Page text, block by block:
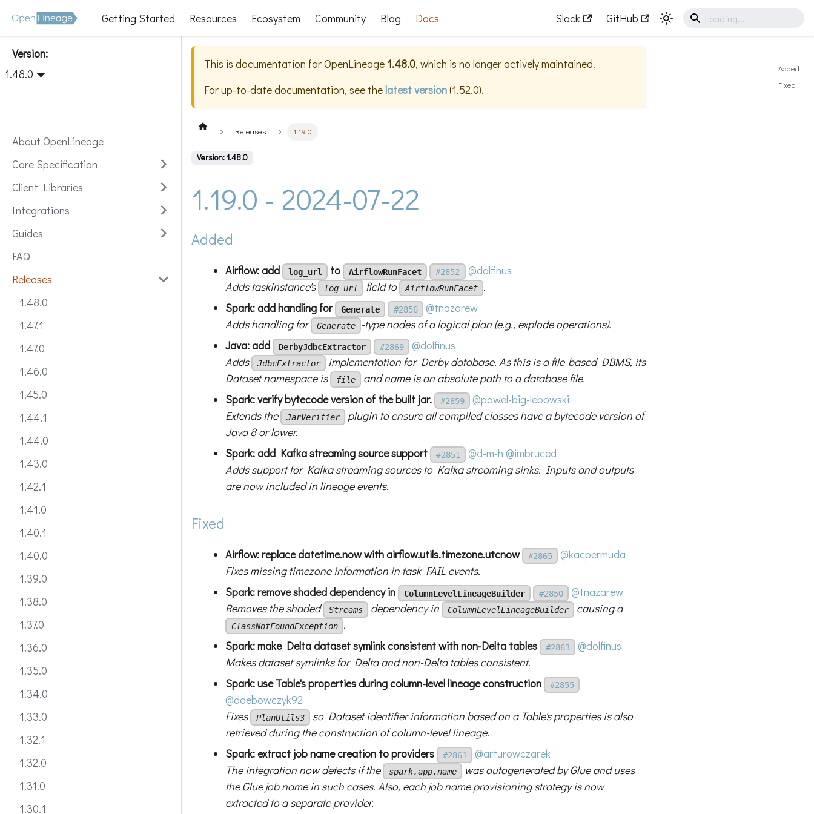
Getting Started Resources Ecosystem Community Blog Docs Slack GitHub
Version:
1.48.0
About OpenLineage
Core Specification
Client Libraries
Integrations
Guides
FAQ
Releases
1.48.0
1.47.1
1.47.0
1.46.0
1.45.0
1.44.1
1.44.0
1.43.0
1.42.1
1.41.0
1.40.1
1.40.0
1.39.0
1.38.0
1.37.0
1.36.0
1.35.0
1.34.0
1.33.0
1.32.1
1.32.0
1.31.0
1.30.1
This is documentation forOpenLineage 1.48.0, which is no longer actively maintained.
For up-to-date documentation, see thelatest version(1.52.0).
Releases 1.19.0
Version: 1.48.0
1.19.0 - 2024-07-22
Added
Airflow: add log_url to AirflowRunFacet #2852
@dolfinus
Adds taskinstance's
log_url field to AirflowRunFacet
.
Spark: add handling for
Generate #2856
@tnazarew
Adds handling for
Generate
-type nodes of a logical plan (e.g., explode operations).
Java: add
DerbyJdbcExtractor #2869
@dolfinus
Adds
JdbcExtractor
implementation for Derby database. As this is a file-based DBMS, its
Dataset namespace is
file
and name is an absolute path to a database file.
Spark: verify bytecode version of the built jar.
#2859
@pawel-big-lebowski
Extends the
JarVerifier
plugin to ensure all compiled classes have a bytecode version of
Java 8 or lower.
Spark: add Kafka streaming source support
#2851 @d-m-h @imbruced
Adds support for Kafka streaming sources to Kafka streaming sinks. Inputs and outputs
are now included in lineage events.
Fixed
Airflow: replace datetime.now with airflow.utils.timezone.utcnow #2865
@kacpermuda
Fixes missing timezone information in task FAIL events.
Spark: remove shaded dependency in
ColumnLevelLineageBuilder #2850
@tnazarew
Removes the shaded
Streams dependency in ColumnLevelLineageBuilder causing a
ClassNotFoundException
.
Spark: make Delta dataset symlink consistent with non-Delta tables
#2863
@dolfinus
Makes dataset symlinks for Delta and non-Delta tables consistent.
Spark: use Table's properties during column-level lineage construction
#2855
@ddebowczyk92
Fixes
PlanUtils3
so Dataset identifier information based on a Table's properties is also
retrieved during the construction of column-level lineage.
Spark: extract job name creation to providers
#2861
@arturowczarek
The integration now detects if the
spark.app.name
was autogenerated by Glue and uses
the Glue job name in such cases. Also, each job name provisioning strategy is now
extracted to a separate provider.
Added
Fixed